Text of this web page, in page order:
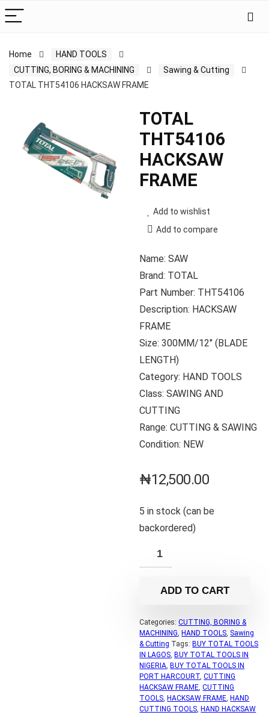
Home
HAND TOOLS
CUTTING, BORING & MACHINING
Sawing & Cutting
TOTAL THT54106 HACKSAW FRAME
TOTAL
THT54106
HACKSAW
FRAME
Add to wishlist
Add to compare
Name: SAW
Brand: TOTAL
Part Number: THT54106
Description: HACKSAW
FRAME
Size: 300MM/12″ (BLADE
LENGTH)
Category: HAND TOOLS
Class: SAWING AND
CUTTING
Range: CUTTING & SAWING
Condition: NEW
₦12,500.00
5 in stock (can be
backordered)
ADD TO CART
Categories:CUTTING, BORING &
MACHINING, HAND TOOLS, Sawing
& Cutting Tags: BUY TOTAL TOOLS
IN LAGOS, BUY TOTAL TOOLS IN
NIGERIA, BUY TOTAL TOOLS IN
PORT HARCOURT,CUTTING
HACKSAW FRAME,CUTTING
TOOLS, HACKSAW FRAME, HAND
CUTTING TOOLS, HAND HACKSAW